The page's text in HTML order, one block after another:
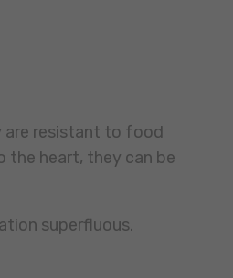
are resistant to food
the heart, they can be
superfluous.